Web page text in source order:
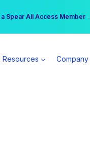
Registrations Now Open →
Spear All Access Member →
Resources Company